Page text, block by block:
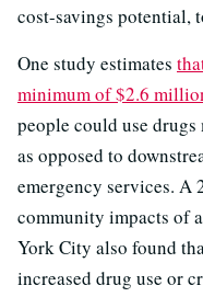
cost-savings potential,
One study estimates
minimum of $2.6
people could use
as opposed to
emergency services.
community impacts of
York City also found
increased drug use or